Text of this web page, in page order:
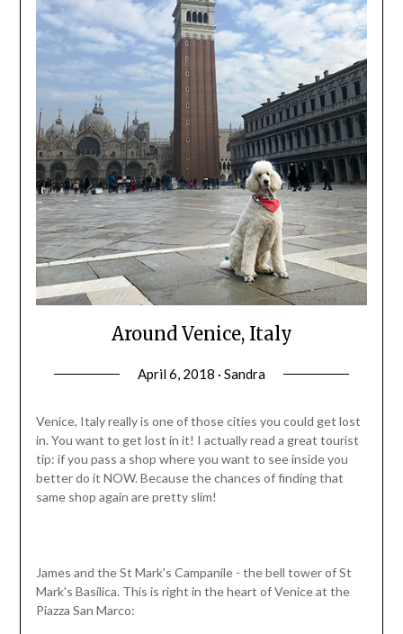
Around Venice, Italy
April 6, 2018 · Sandra
Venice, Italy really is one of those cities you could get lost
in. You want to get lost in it! I actually read a great tourist
tip: if you pass a shop where you want to see inside you
better do it NOW. Because the chances of finding that
same shop again are pretty slim!
James and the St Mark's Campanile - the bell tower of St
Mark's Basilica. This is right in the heart of Venice at the
Piazza San Marco: